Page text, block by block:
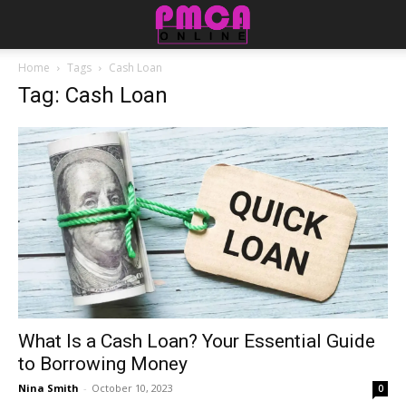
Home Tags Cash Loan
Tag: Cash Loan
What Is a Cash Loan? Your Essential Guide
to Borrowing Money
Nina Smith - October 10, 2023 0